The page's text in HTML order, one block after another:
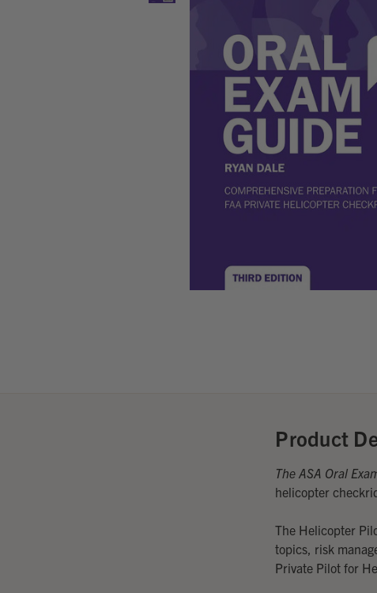
Product
The ASA Oral
helicopter
The Helicopter
topics, risk
Private Pilot for